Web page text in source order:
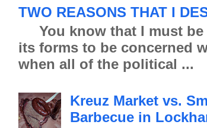
TWO REASONS THAT I
You know that I must be
its forms to be concerned
when all of the political ...
Kreuz Market vs.
Barbecue in